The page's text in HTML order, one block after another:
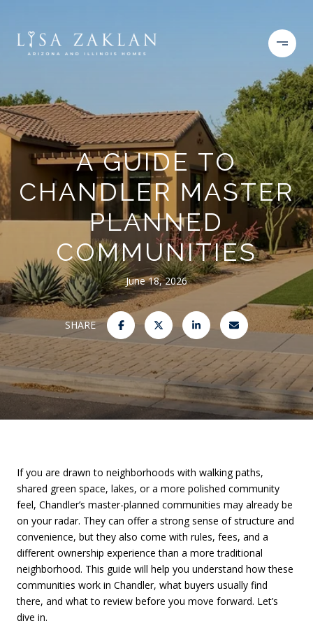
A GUIDE TO
CHANDLER MASTER
PLANNED
COMMUNITIES
June 18, 2026
SHARE
If you are drawn to neighborhoods with walking paths,
shared green space, lakes, or a more polished community
feel, Chandler’s master-planned communities may already be
on your radar. They can offer a strong sense of structure and
convenience, but they also come with rules, fees, and a
different ownership experience than a more traditional
neighborhood. This guide will help you understand how these
communities work in Chandler, what buyers usually find
there, and what to review before you move forward. Let’s
dive in.